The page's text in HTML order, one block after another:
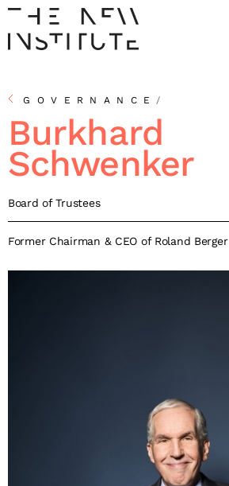
GOVERNANCE /
Burkhard
Schwenker
Board of Trustees
Former Chairman & CEO of Roland Berger